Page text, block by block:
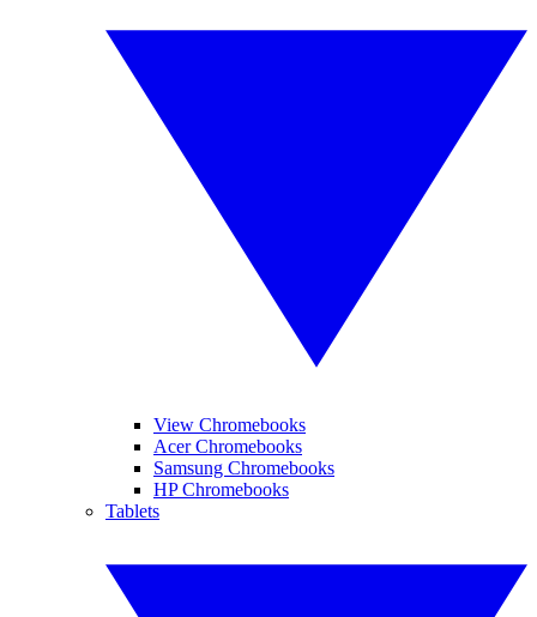
View Chromebooks
Acer Chromebooks
Samsung Chromebooks
HP Chromebooks
Tablets